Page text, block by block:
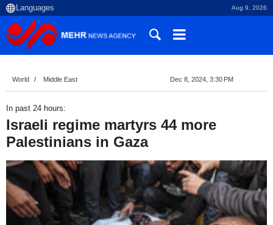
Aug 9, 2026
World Middle East Dec 8, 2024, 3:30 PM
In past 24 hours:
Israeli regime martyrs 44 more
Palestinians in Gaza